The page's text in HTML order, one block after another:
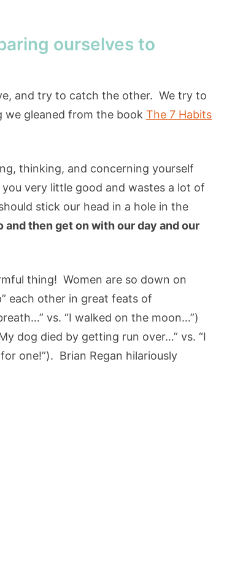
ourselves to
and try to catch the other. We try to
we gleaned from the book The 7 Habits
thinking, and concerning yourself
very little good and wastes a lot of
stick our head in a hole in the
and then get on with our day and our
thing! Women are so down on
each other in great feats of
vs. “I walked on the moon…”)
dog died by getting run over…” vs. “I
one!”). Brian Regan hilariously